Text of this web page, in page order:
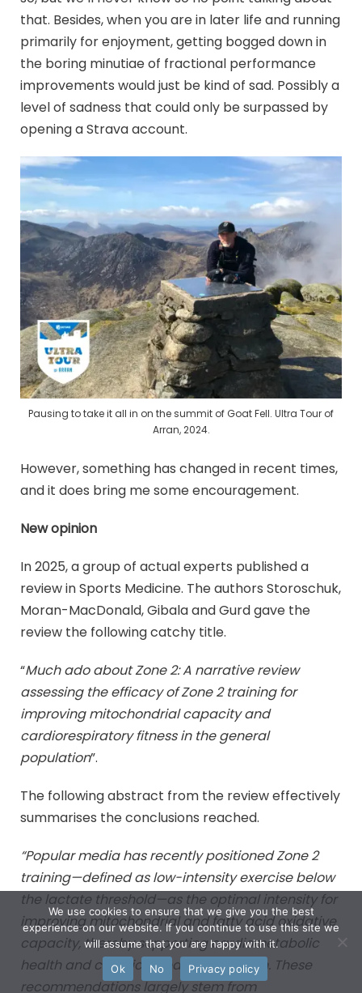
that. Besides, when you are in later life and running
primarily for enjoyment, getting bogged down in
the boring minutiae of fractional performance
improvements would just be kind of sad. Possibly a
level of sadness that could only be surpassed by
opening a Strava account.
Pausing to take it all in on the summit of Goat Fell. Ultra Tour of
Arran, 2024.
However, something has changed in recent times,
and it does bring me some encouragement.
New opinion
In 2025, a group of actual experts published a
review in Sports Medicine. The authors Storoschuk,
Moran-MacDonald, Gibala and Gurd gave the
review the following catchy title.
“Much ado about Zone 2: A narrative review
assessing the efficacy of Zone 2 training for
improving mitochondrial capacity and
cardiorespiratory fitness in the general
population”.
The following abstract from the review effectively
summarises the conclusions reached.
“Popular media has recently positioned Zone 2
training—defined as low-intensity exercise below
the lactate threshold—as the optimal intensity for
improving mitochondrial and fatty acid oxidative
capacity, thereby supporting cardiometabolic
health and chronic disease prevention. These
recommendations largely stem from
We use cookies to ensure that we give you the best
experience on our website. If you continue to use this site we
will assume that you are happy with it.
Ok
No Privacy policy